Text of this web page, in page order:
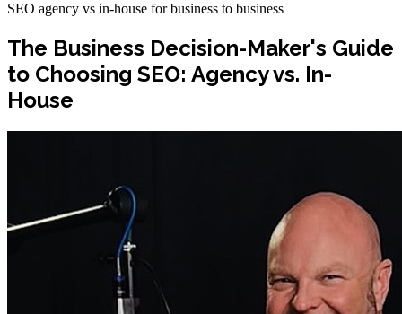
SEO agency vs in-house for business to business
The Business Decision-Maker's Guide
to Choosing SEO: Agency vs. In-
House